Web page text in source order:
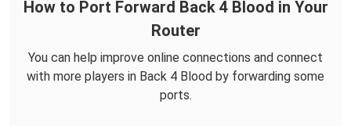
How to Port Forward Back 4 Blood in Your
Router
You can help improve online connections and connect
with more players in Back 4 Blood by forwarding some
ports.